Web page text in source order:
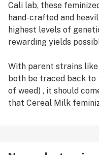
Cali lab, these
hand-crafted and
highest levels of
rewarding yields
With parent strains like
both be traced back to
of weed) , it should
that Cereal Milk
seeds for that matter)